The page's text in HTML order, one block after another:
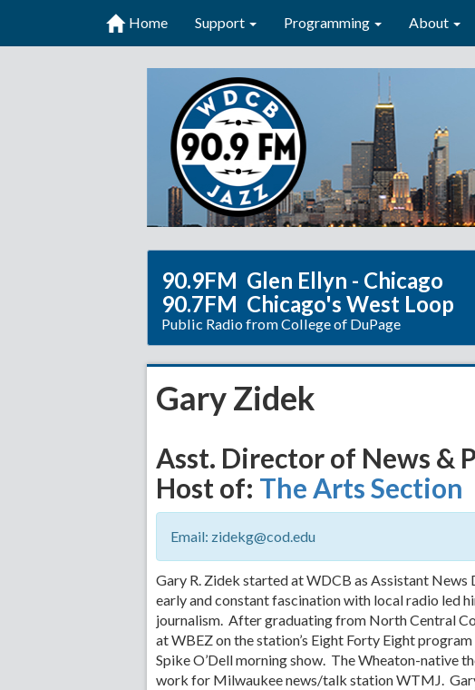
Home Support Programming About
90.9FM Glen Ellyn - Chicago
90.7FM Chicago's West Loop
Public Radio from College of DuPage
Gary Zidek
Asst. Director of News &
Host of: The Arts Section
Email: zidekg@cod.edu
Gary R. Zidek started at WDCB as Assistant News
early and constant fascination with local radio led
journalism. After graduating from North Central
at WBEZ on the station’s Eight Forty Eight
Spike O’Dell morning show. The Wheaton-native
work for Milwaukee news/talk station WTMJ.